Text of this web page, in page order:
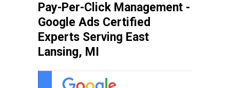
Pay-Per-Click Management -
Google Ads Certified
Experts Serving East
Lansing, MI